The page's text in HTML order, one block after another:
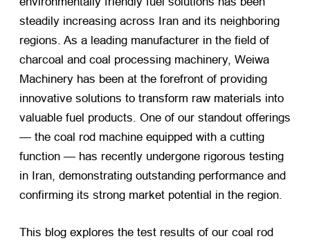
steadily increasing across Iran and its neighboring
regions. As a leading manufacturer in the field of
charcoal and coal processing machinery, Weiwa
Machinery has been at the forefront of providing
innovative solutions to transform raw materials into
valuable fuel products. One of our standout offerings
— the coal rod machine equipped with a cutting
function — has recently undergone rigorous testing
in Iran, demonstrating outstanding performance and
confirming its strong market potential in the region.
This blog explores the test results of our coal rod